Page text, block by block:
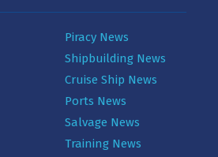
Piracy News
Shipbuilding News
Cruise Ship News
Ports News
Salvage News
Training News